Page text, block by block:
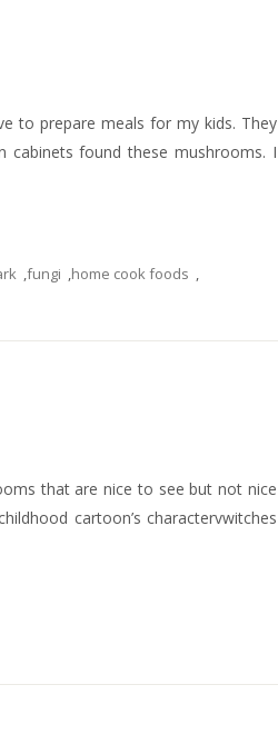
to prepare meals for my kids. They
cabinets found these mushrooms. I
,fungi ,home cook foods ,
that are nice to see but not nice
cartoon’s charactervwitches